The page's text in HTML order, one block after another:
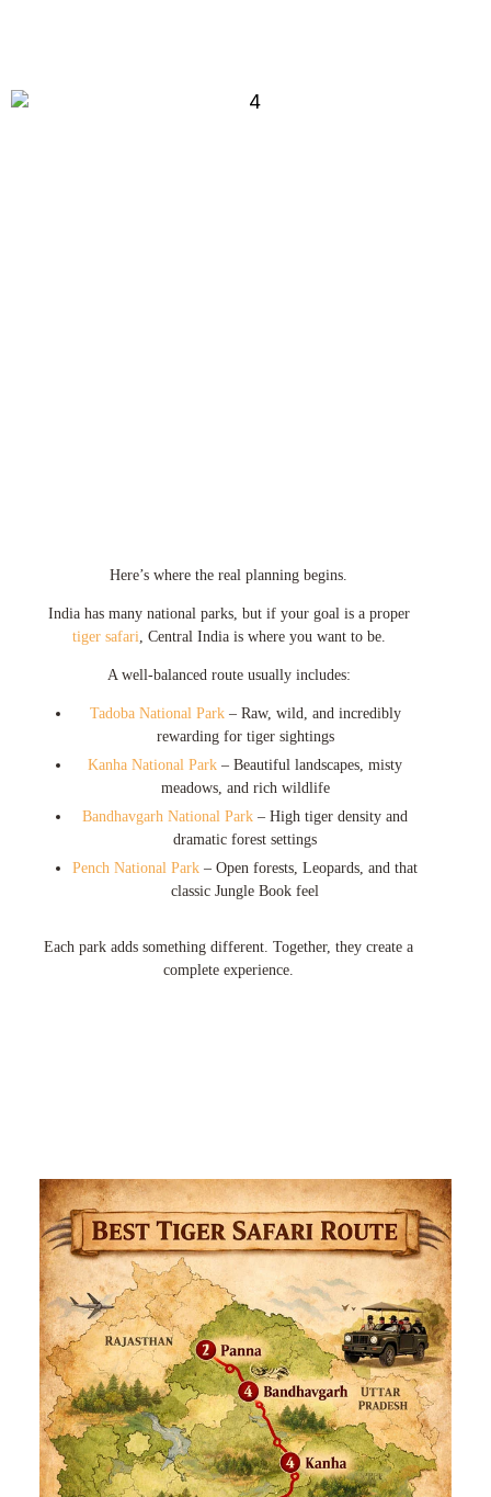
Here’s where the real planning begins.
India has many national parks, but if your goal is a proper
tiger safari , Central India is where you want to be.
A well-balanced route usually includes:
Tadoba National Park– Raw, wild, and incredibly
rewarding for tiger sightings
Kanha National Park – Beautiful landscapes, misty
meadows, and rich wildlife
Bandhavgarh National Park – High tiger density and
dramatic forest settings
Pench National Park – Open forests, Leopards, and that
classic Jungle Book feel
Each park adds something different. Together, they create a
complete experience.